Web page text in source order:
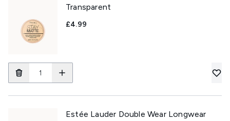
Transparent
£4.99
Estée Lauder Double Wear Longwear